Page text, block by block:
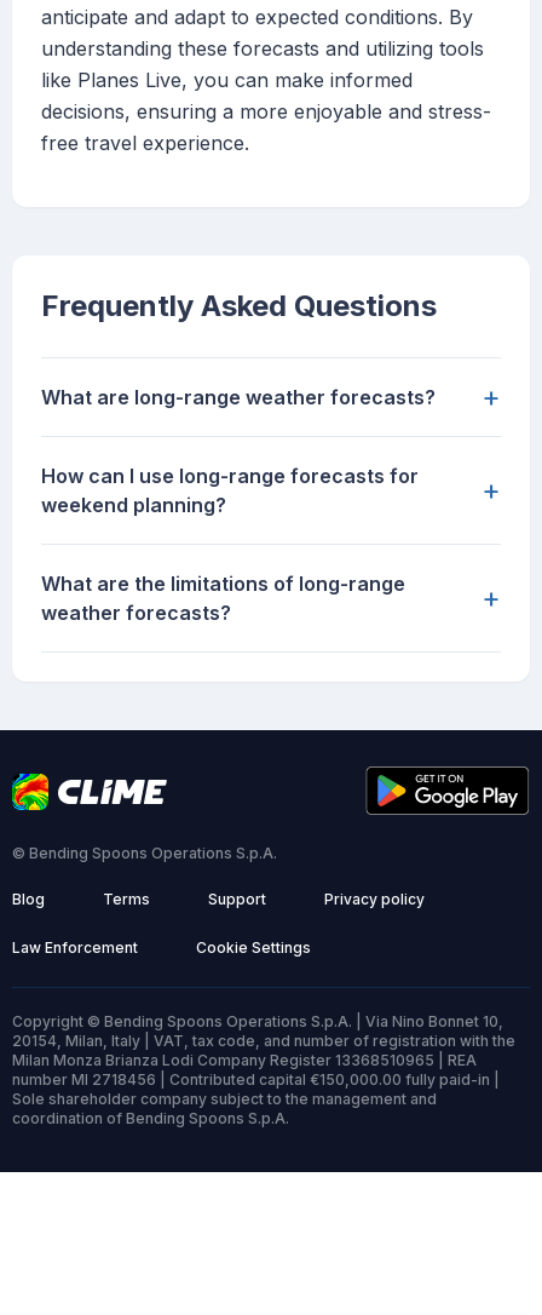
anticipate and adapt to expected conditions. By
understanding these forecasts and utilizing tools
like Planes Live, you can make informed
decisions, ensuring a more enjoyable and stress-
free travel experience.
Frequently Asked Questions
What are long-range weather forecasts? +
How can I use long-range forecasts for
weekend planning?
+
What are the limitations of long-range
weather forecasts?
+
© Bending Spoons Operations S.p.A.
Blog Terms Support Privacy policy
Law Enforcement Cookie Settings
Copyright © Bending Spoons Operations S.p.A. | Via Nino Bonnet 10,
20154, Milan, Italy | VAT, tax code, and number of registration with the
Milan Monza Brianza Lodi Company Register 13368510965 | REA
number MI 2718456 | Contributed capital €150,000.00 fully paid-in |
Sole shareholder company subject to the management and
coordination of Bending Spoons S.p.A.